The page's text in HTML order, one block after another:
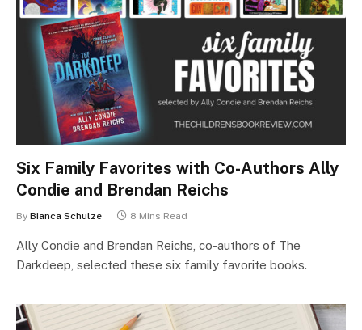
Six Family Favorites with Co-Authors Ally
Condie and Brendan Reichs
By Bianca Schulze 8 Mins Read
Ally Condie and Brendan Reichs, co-authors of The
Darkdeep, selected these six family favorite books.